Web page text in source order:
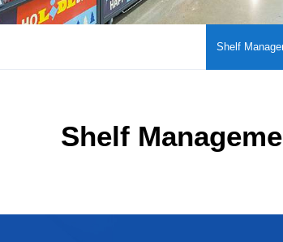
Shelf
Shelf